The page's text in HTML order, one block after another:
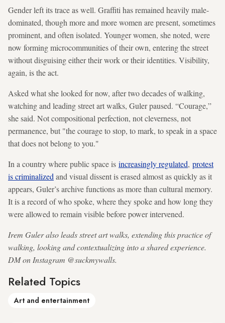
Gender left its trace as well. Graffiti has remained heavily male-
dominated, though more and more women are present, sometimes
prominent, and often isolated. Younger women, she noted, were
now forming microcommunities of their own, entering the street
without disguising either their work or their identities. Visibility,
again, is the act.
Asked what she looked for now, after two decades of walking,
watching and leading street art walks, Guler paused. “Courage,”
she said. Not compositional perfection, not cleverness, not
permanence, but "the courage to stop, to mark, to speak in a space
that does not belong to you."
In a country where public space is increasingly regulated, protest
is criminalized and visual dissent is erased almost as quickly as it
appears, Guler’s archive functions as more than cultural memory.
It is a record of who spoke, where they spoke and how long they
were allowed to remain visible before power intervened.
Irem Guler also leads street art walks, extending this practice of
walking, looking and contextualizing into a shared experience.
DM on Instagram @suckmywalls.
Related Topics
Art and entertainment